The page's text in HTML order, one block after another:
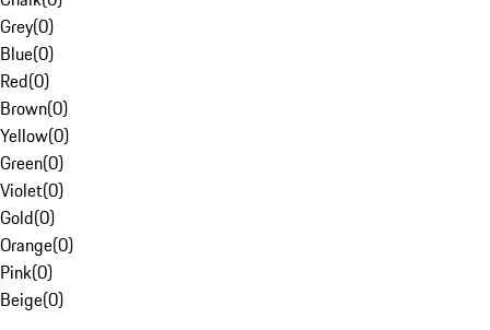
Grey(0)
Blue(0)
Red(0)
Brown(0)
Yellow(0)
Green(0)
Violet(0)
Gold(0)
Orange(0)
Pink(0)
Beige(0)